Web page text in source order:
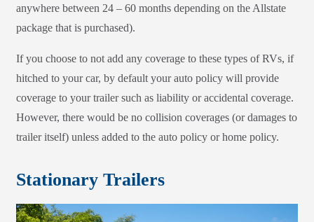
anywhere between 24 – 60 months depending on the Allstate
package that is purchased).
If you choose to not add any coverage to these types of RVs, if
hitched to your car, by default your auto policy will provide
coverage to your trailer such as liability or accidental coverage.
However, there would be no collision coverages (or damages to
trailer itself) unless added to the auto policy or home policy.
Stationary Trailers